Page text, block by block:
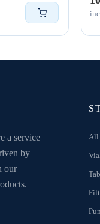
a service
by
our
All